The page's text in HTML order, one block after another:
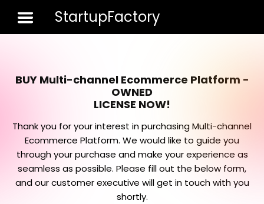
StartupFactory
BUY Multi-channel Ecommerce Platform -
OWNED
LICENSE NOW!
Thank you for your interest in purchasing Multi-channel
Ecommerce Platform. We would like to guide you
through your purchase and make your experience as
seamless as possible. Please fill out the below form,
and our customer executive will get in touch with you
shortly.